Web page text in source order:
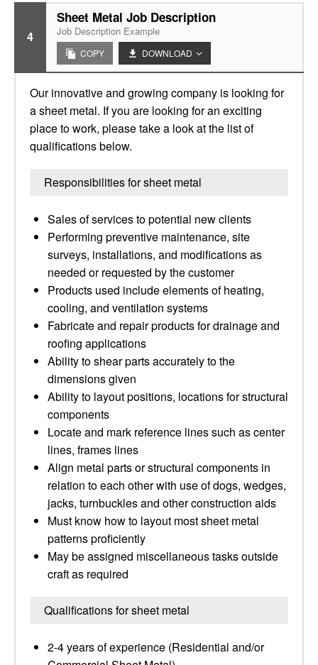
4
Sheet Metal Job Description
Job Description Example
COPY DOWNLOAD
Our innovative and growing company is looking for
a sheet metal. If you are looking for an exciting
place to work, please take a look at the list of
qualifications below.
Responsibilities for sheet metal
Sales of services to potential new clients
Performing preventive maintenance, site
surveys, installations, and modifications as
needed or requested by the customer
Products used include elements of heating,
cooling, and ventilation systems
Fabricate and repair products for drainage and
roofing applications
Ability to shear parts accurately to the
dimensions given
Ability to layout positions, locations for structural
components
Locate and mark reference lines such as center
lines, frames lines
Align metal parts or structural components in
relation to each other with use of dogs, wedges,
jacks, turnbuckles and other construction aids
Must know how to layout most sheet metal
patterns proficiently
May be assigned miscellaneous tasks outside
craft as required
Qualifications for sheet metal
2-4 years of experience (Residential and/or